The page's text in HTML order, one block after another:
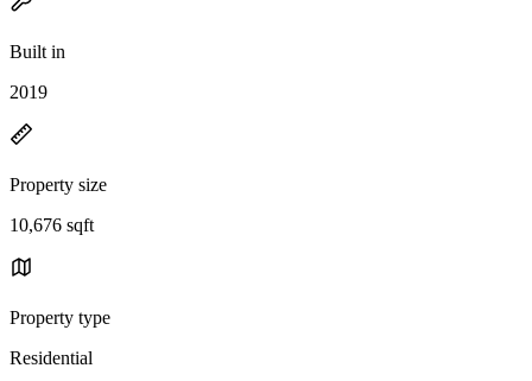
Built in
2019
Property size
10,676 sqft
Property type
Residential